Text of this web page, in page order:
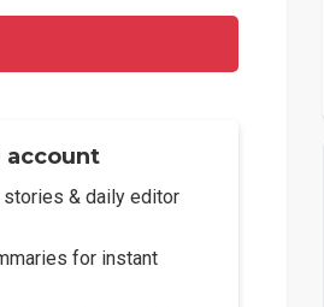
account
& daily editor
for instant